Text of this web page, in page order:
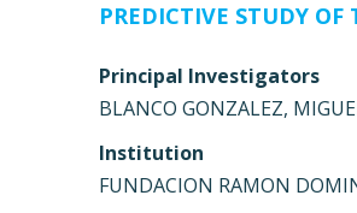
PREDICTIVE STUDY
Principal Investigators
BLANCO GONZALEZ,
Institution
FUNDACION RAMON